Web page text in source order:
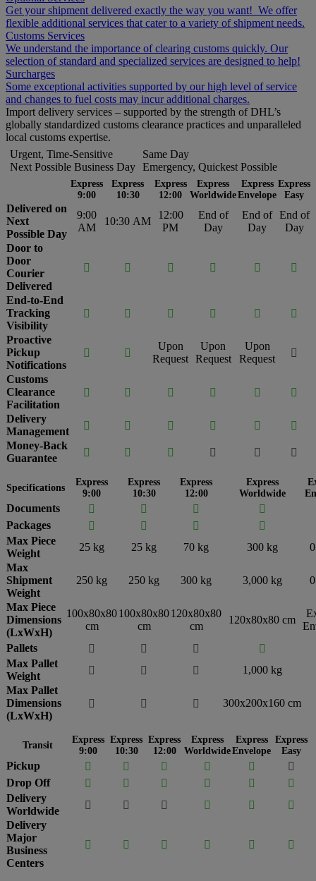
Get your shipment delivered exactly the way you want! We offer
flexible additional services that cater to a variety of shipment needs.
Customs Services
We understand the importance of clearing customs quickly. Our
selection of standard and specialized services are designed to help!
Surcharges
Some exceptional activities supported by our high level of service
and changes to fuel costs may incur additional charges.
Import delivery services – supported by the strength of DHL’s
globally standardized customs clearance practices and unparalleled
local customs expertise.
Urgent, Time-Sensitive
Next Possible Business Day
Same Day
Emergency, Quickest Possible
Express
9:00
Express
10:30
Express
12:00
Express
Worldwide
Express
Envelope
Express
Easy
Delivered on
Next
Possible Day
9:00
AM
10:30 AM
12:00
PM
End of
Day
End of
Day
End of
Day
Door to
Door
Courier
Delivered
     
End-to-End
Tracking
Visibility
     
Proactive
Pickup
Notifications
 
Upon
Request
Upon
Request
Upon
Request

Customs
Clearance
Facilitation
     
Delivery
Management
    

Money-Back
Guarantee
     
Specifications
Express
9:00
Express
10:30
Express
12:00
Express
Worldwide
Documents   

Packages
  

Max Piece
Weight
25 kg 25 kg 70 kg 300 kg
Max
Shipment
Weight
250 kg 250 kg 300 kg 3,000 kg
Max Piece
Dimensions
(LxWxH)
100x80x80
cm
100x80x80
cm
120x80x80
cm
120x80x80 cm
Pallets
  

Max Pallet
Weight
  
1,000 kg
Max Pallet
Dimensions
(LxWxH)
   300x200x160 cm
Transit
Express
9:00
Express
10:30
Express
12:00
Express
Worldwide
Express
Envelope
Express
Easy
Pickup     

Drop Off
    

Delivery
Worldwide
    

Delivery
Major
Business
Centers
     